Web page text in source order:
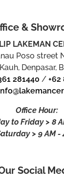
&
LAKEMAN
Poso street
Denpasar,
281440 /+62
Office Hour:
to Friday > 8
> 9 AM -
Social